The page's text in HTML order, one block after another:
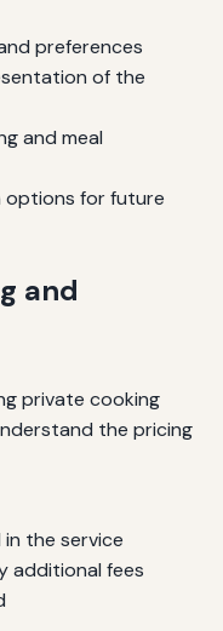
preferences
of the
and meal
options for future
and
private cooking
the pricing
the service
additional fees